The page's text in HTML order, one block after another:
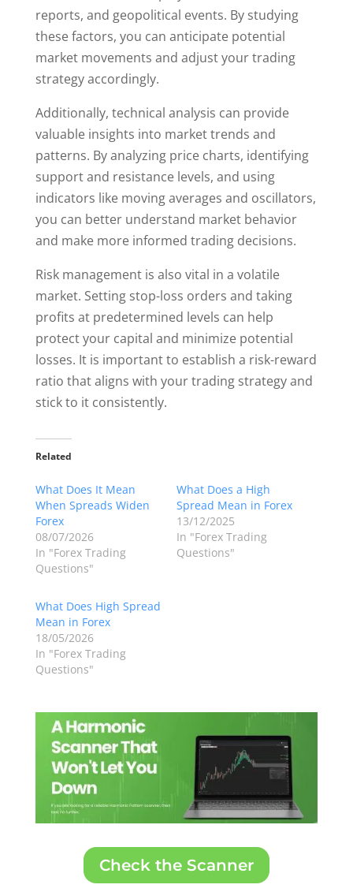
reports, and geopolitical events. By studying
these factors, you can anticipate potential
market movements and adjust your trading
strategy accordingly.
Additionally, technical analysis can provide
valuable insights into market trends and
patterns. By analyzing price charts, identifying
support and resistance levels, and using
indicators like moving averages and oscillators,
you can better understand market behavior
and make more informed trading decisions.
Risk management is also vital in a volatile
market. Setting stop-loss orders and taking
profits at predetermined levels can help
protect your capital and minimize potential
losses. It is important to establish a risk-reward
ratio that aligns with your trading strategy and
stick to it consistently.
Related
What Does It Mean
When Spreads Widen
Forex
08/07/2026
In "Forex Trading
Questions"
What Does a High
Spread Mean in Forex
13/12/2025
In "Forex Trading
Questions"
What Does High Spread
Mean in Forex
18/05/2026
In "Forex Trading
Questions"
Check the Scanner